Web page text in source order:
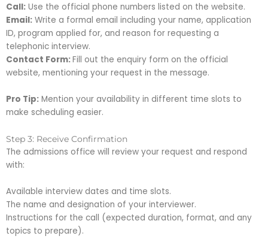
Call: Use the official phone numbers listed on the website.
Email: Write a formal email including your name, application
ID, program applied for, and reason for requesting a
telephonic interview.
Contact Form:Fill out the enquiry form on the official
website, mentioning your request in the message.
Pro Tip: Mention your availability in different time slots to
make scheduling easier.
Step 3: Receive Confirmation
The admissions office will review your request and respond
with:
Available interview dates and time slots.
The name and designation of your interviewer.
Instructions for the call (expected duration, format, and any
topics to prepare).